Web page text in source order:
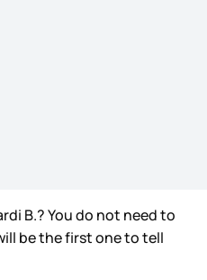
B.? You do not need to
be the first one to tell